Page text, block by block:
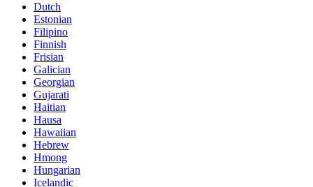
Dutch
Estonian
Filipino
Finnish
Frisian
Galician
Georgian
Gujarati
Haitian
Hausa
Hawaiian
Hebrew
Hmong
Hungarian
Icelandic